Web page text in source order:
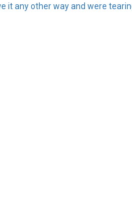
it any other way and were